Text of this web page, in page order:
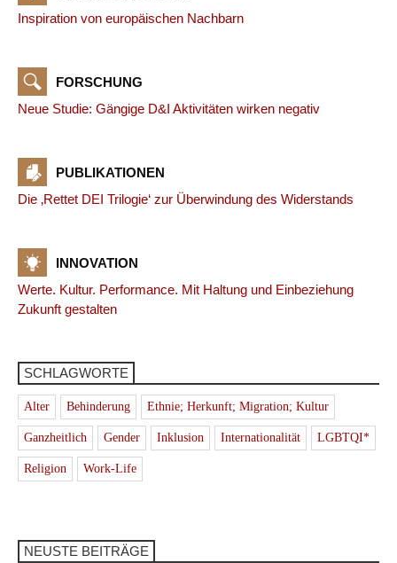
Inspiration von europäischen Nachbarn
FORSCHUNG
Neue Studie: Gängige D&I Aktivitäten wirken negativ
PUBLIKATIONEN
Die ‚Rettet DEI Trilogie‘ zur Überwindung des Widerstands
INNOVATION
Werte. Kultur. Performance. Mit Haltung und Einbeziehung
Zukunft gestalten
SCHLAGWORTE
Alter Behinderung Ethnie; Herkunft; Migration; Kultur
Ganzheitlich Gender Inklusion Internationalität LGBTQI*
Religion Work-Life
NEUSTE BEITRÄGE